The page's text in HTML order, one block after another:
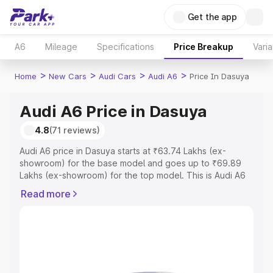
Get the app
A6 Mileage Specifications Price Breakup
Home > New Cars > Audi Cars > Audi A6 > Price In Dasuya
Audi A6 Price in Dasuya
4.8(71 reviews)
Audi A6 price in Dasuya starts at ₹63.74 Lakhs (ex-
showroom) for the base model and goes up to ₹69.89
Lakhs (ex-showroom) for the top model. This is Audi A6
Registration Cost, Insurance Cost. Explore the complete
Read more